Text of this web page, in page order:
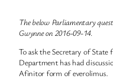
The below Parliamentary
Gwynne on 2016-09-14.
To ask the Secretary of
Department has had
Afinitor form of everolimus.